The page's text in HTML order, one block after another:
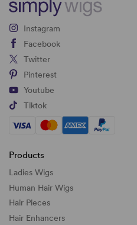
Instagram
Facebook
Twitter
Pinterest
Youtube
Tiktok
Products
Ladies Wigs
Human Hair Wigs
Hair Pieces
Hair Enhancers